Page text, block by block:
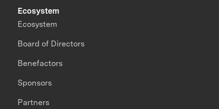
Ecosystem
Ecosystem
Board of Directors
Benefactors
Sponsors
Partners